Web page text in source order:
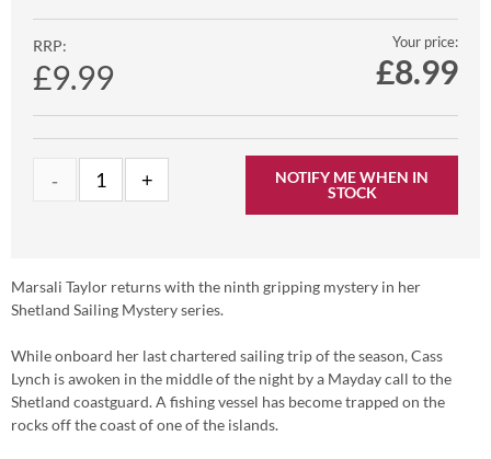
RRP:
£9.99
Your price:
£8.99
NOTIFY ME WHEN IN
STOCK
Marsali Taylor returns with the ninth gripping mystery in her
Shetland Sailing Mystery series.
While onboard her last chartered sailing trip of the season, Cass
Lynch is awoken in the middle of the night by a Mayday call to the
Shetland coastguard. A fishing vessel has become trapped on the
rocks off the coast of one of the islands.